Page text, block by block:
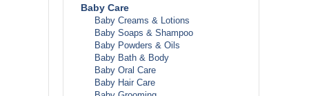
Baby Care
Baby Creams & Lotions
Baby Soaps & Shampoo
Baby Powders & Oils
Baby Bath & Body
Baby Oral Care
Baby Hair Care